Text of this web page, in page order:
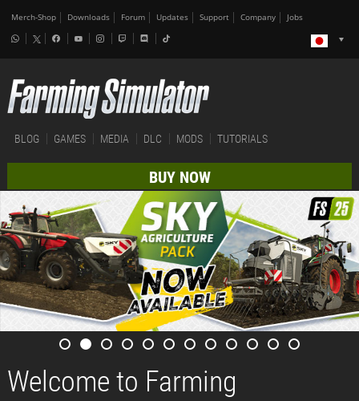
Merch-Shop Downloads Forum Updates Support Company Jobs
BLOG GAMES MEDIA DLC MODS TUTORIALS
BUY NOW
Welcome to Farming